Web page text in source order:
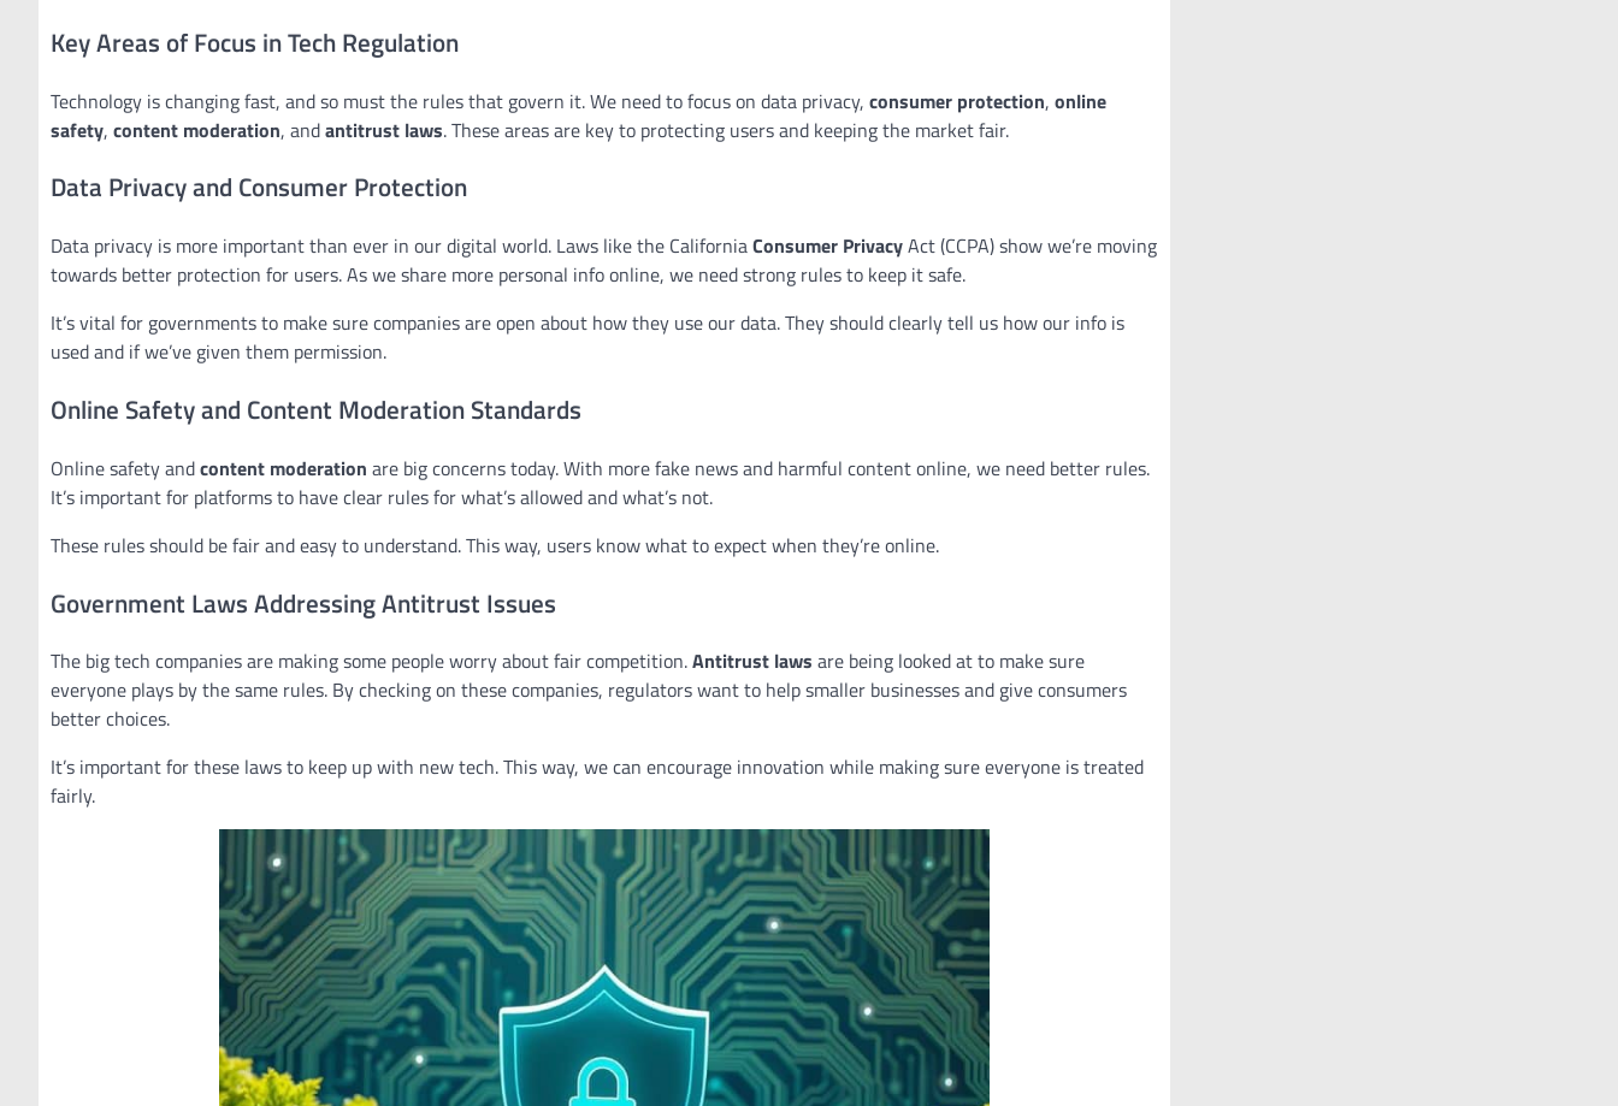
Key Areas of Focus in Tech Regulation
Technology is changing fast, and so must the rules that govern it. We need to focus on data privacy, consumer protection, online
safety, content moderation, andantitrust laws. These areas are key to protecting users and keeping the market fair.
Data Privacy and Consumer Protection
Data privacy is more important than ever in our digital world. Laws like the CaliforniaConsumer PrivacyAct (CCPA) show we’re moving
towards better protection for users. As we share more personal info online, we need strong rules to keep it safe.
It’s vital for governments to make sure companies are open about how they use our data. They should clearly tell us how our info is
used and if we’ve given them permission.
Online Safety and Content Moderation Standards
Online safety andcontent moderation are big concerns today. With more fake news and harmful content online, we need better rules.
It’s important for platforms to have clear rules for what’s allowed and what’s not.
These rules should be fair and easy to understand. This way, users know what to expect when they’re online.
Government Laws Addressing Antitrust Issues
The big tech companies are making some people worry about fair competition.Antitrust laws are being looked at to make sure
everyone plays by the same rules. By checking on these companies, regulators want to help smaller businesses and give consumers
better choices.
It’s important for these laws to keep up with new tech. This way, we can encourage innovation while making sure everyone is treated
fairly.